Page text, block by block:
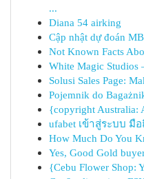
...
Diana 54 airking
Cập nhật dự đoán
Not Known Facts
White Magic Studios
Solusi Sales Page:
Pojemnik do
{copyright Australia:
ufabet เข้าสู่ระบบ มื
How Much Do You
Yes, Good Gold
{Cebu Flower Shop: